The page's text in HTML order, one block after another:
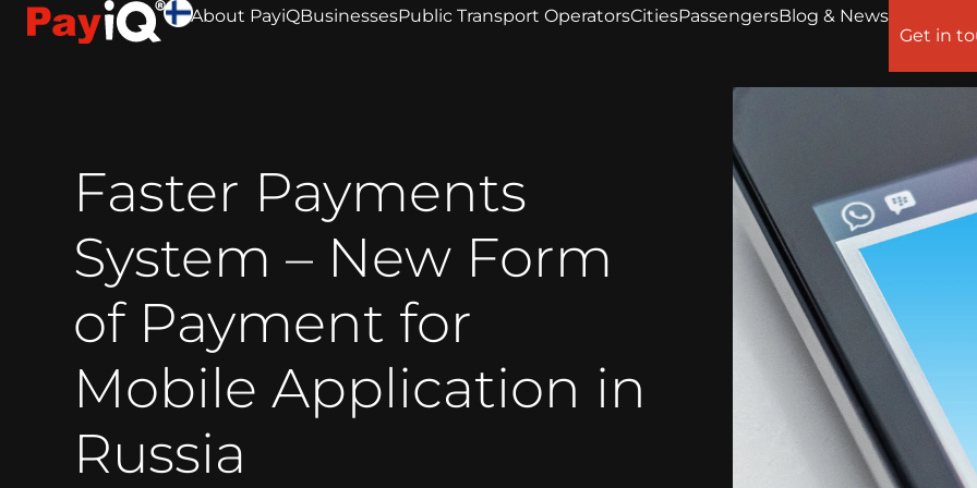
About PayiQBusinessesPublic Transport OperatorsCitiesPassengersBlog & News
Get in
Faster Payments
System – New Form
of Payment for
Mobile Application in
Russia